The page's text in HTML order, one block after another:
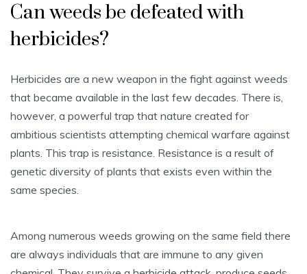
Can weeds be defeated with
herbicides?
Herbicides are a new weapon in the fight against weeds
that became available in the last few decades. There is,
however, a powerful trap that nature created for
ambitious scientists attempting chemical warfare against
plants. This trap is resistance. Resistance is a result of
genetic diversity of plants that exists even within the
same species.
Among numerous weeds growing on the same field there
are always individuals that are immune to any given